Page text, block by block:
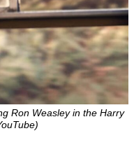
Ron Weasley in the Harry